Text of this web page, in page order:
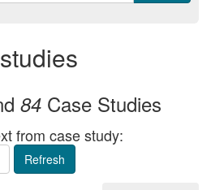
84 Case Studies
from case study: